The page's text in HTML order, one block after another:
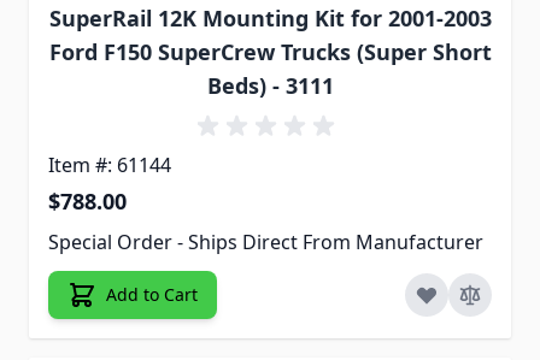
SuperRail 12K Mounting Kit for 2001-2003
Ford F150 SuperCrew Trucks (Super Short
Beds) - 3111
Item #: 61144
$788.00
Special Order - Ships Direct From Manufacturer
Add to Cart